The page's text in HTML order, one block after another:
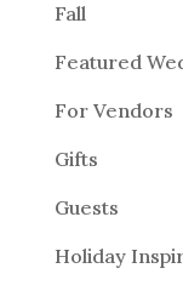
Fall
Featured
For Vendors
Gifts
Guests
Holiday